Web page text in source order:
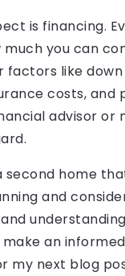
is financing.
you can
factors like
costs,
advisor
second home
and
an
my next blog